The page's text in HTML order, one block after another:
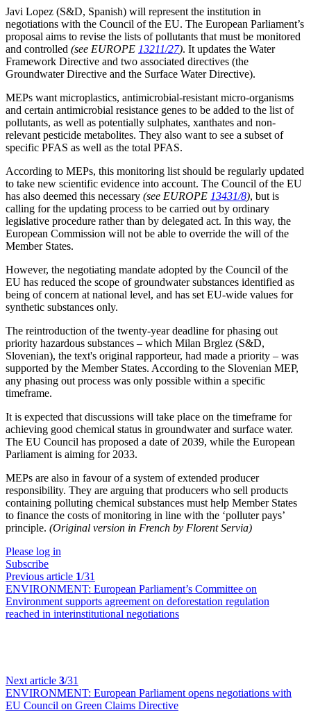
Javi Lopez (S&D, Spanish) will represent the institution in
negotiations with the Council of the EU. The European Parliament’s
proposal aims to revise the lists of pollutants that must be monitored
and controlled (see EUROPE 13211/27). It updates the Water
Framework Directive and two associated directives (the
Groundwater Directive and the Surface Water Directive).
MEPs want microplastics, antimicrobial-resistant micro-organisms
and certain antimicrobial resistance genes to be added to the list of
pollutants, as well as potentially sulphates, xanthates and non-
relevant pesticide metabolites. They also want to see a subset of
specific PFAS as well as the total PFAS.
According to MEPs, this monitoring list should be regularly updated
to take new scientific evidence into account. The Council of the EU
has also deemed this necessary (see EUROPE 13431/8), but is
calling for the updating process to be carried out by ordinary
legislative procedure rather than by delegated act. In this way, the
European Commission will not be able to override the will of the
Member States.
However, the negotiating mandate adopted by the Council of the
EU has reduced the scope of groundwater substances identified as
being of concern at national level, and has set EU-wide values for
synthetic substances only.
The reintroduction of the twenty-year deadline for phasing out
priority hazardous substances – which Milan Brglez (S&D,
Slovenian), the text's original rapporteur, had made a priority – was
supported by the Member States. According to the Slovenian MEP,
any phasing out process was only possible within a specific
timeframe.
It is expected that discussions will take place on the timeframe for
achieving good chemical status in groundwater and surface water.
The EU Council has proposed a date of 2039, while the European
Parliament is aiming for 2033.
MEPs are also in favour of a system of extended producer
responsibility. They are arguing that producers who sell products
containing polluting chemical substances must help Member States
to finance the costs of monitoring in line with the ‘polluter pays’
principle. (Original version in French by Florent Servia)
Please log in
Subscribe
Previous article 1/31
ENVIRONMENT: European Parliament’s Committee on
Environment supports agreement on deforestation regulation
reached in interinstitutional negotiations
Next article 3/31
ENVIRONMENT: European Parliament opens negotiations with
EU Council on Green Claims Directive